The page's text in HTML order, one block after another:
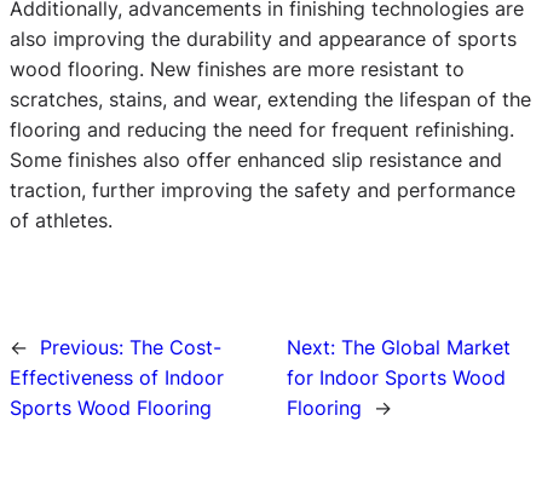
Additionally, advancements in finishing technologies are
also improving the durability and appearance of sports
wood flooring. New finishes are more resistant to
scratches, stains, and wear, extending the lifespan of the
flooring and reducing the need for frequent refinishing.
Some finishes also offer enhanced slip resistance and
traction, further improving the safety and performance
of athletes.
← Previous: The Cost-
Effectiveness of Indoor
Sports Wood Flooring
Next:The Global Market
for Indoor Sports Wood
Flooring
→